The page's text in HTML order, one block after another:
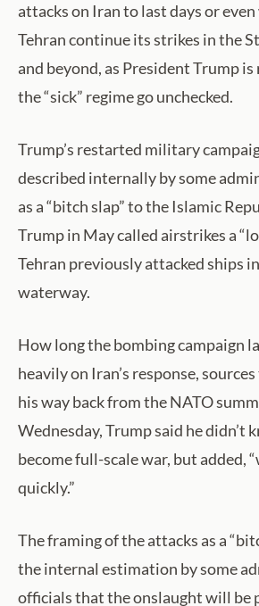
attacks on Iran to last days or
Tehran continue its strikes in the
and beyond, as President Trump
the “sick” regime go unchecked.
Trump’s restarted military
described internally by some
as a “bitch slap” to the Islamic
Trump in May called airstrikes a
Tehran previously attacked ships
waterway.
How long the bombing campaign
heavily on Iran’s response,
his way back from the NATO
Wednesday, Trump said he didn’t
become full-scale war, but added,
quickly.”
The framing of the attacks as a
the internal estimation by some
officials that the onslaught will be